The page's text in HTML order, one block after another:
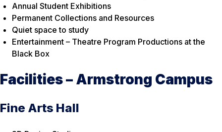
Annual Student Exhibitions
Permanent Collections and Resources
Quiet space to study
Entertainment – Theatre Program Productions at the
Black Box
Facilities – Armstrong Campus
Fine Arts Hall